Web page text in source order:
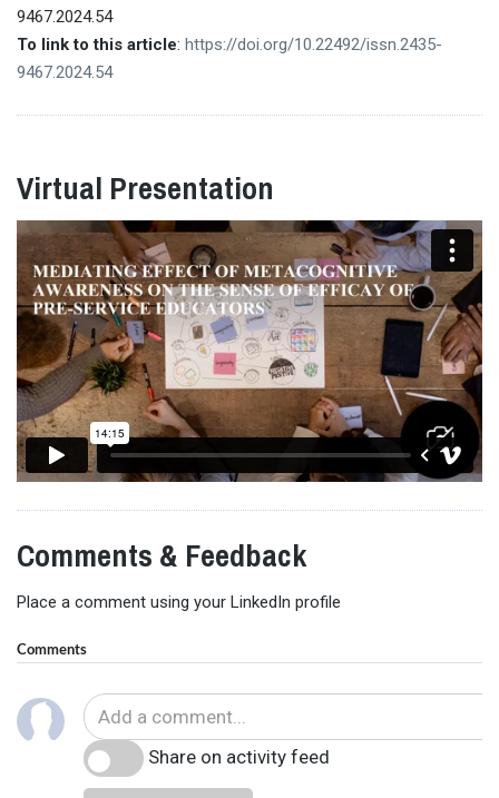
9467.2024.54
To link to this article: https://doi.org/10.22492/issn.2435-
9467.2024.54
Virtual Presentation
Comments & Feedback
Place a comment using your LinkedIn profile
Comments
Share on activity feed